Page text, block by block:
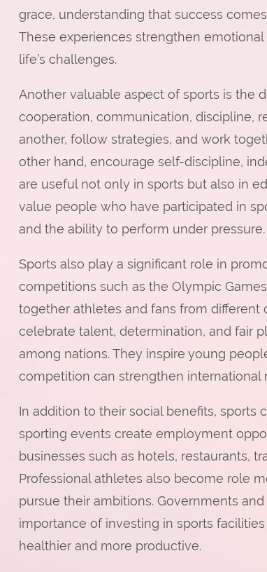
grace, understanding that success
These experiences strengthen
life’s challenges.
Another valuable aspect of sports is the
cooperation, communication, discipline,
another, follow strategies, and work
other hand, encourage self-discipline,
are useful not only in sports but also in
value people who have participated in
and the ability to perform under pressure.
Sports also play a significant role in
competitions such as the Olympic
together athletes and fans from different
celebrate talent, determination, and fair
among nations. They inspire young
competition can strengthen international
In addition to their social benefits,
sporting events create employment
businesses such as hotels, restaurants,
Professional athletes also become role
pursue their ambitions. Governments
importance of investing in sports
healthier and more productive.